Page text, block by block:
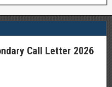
Call Letter 2026